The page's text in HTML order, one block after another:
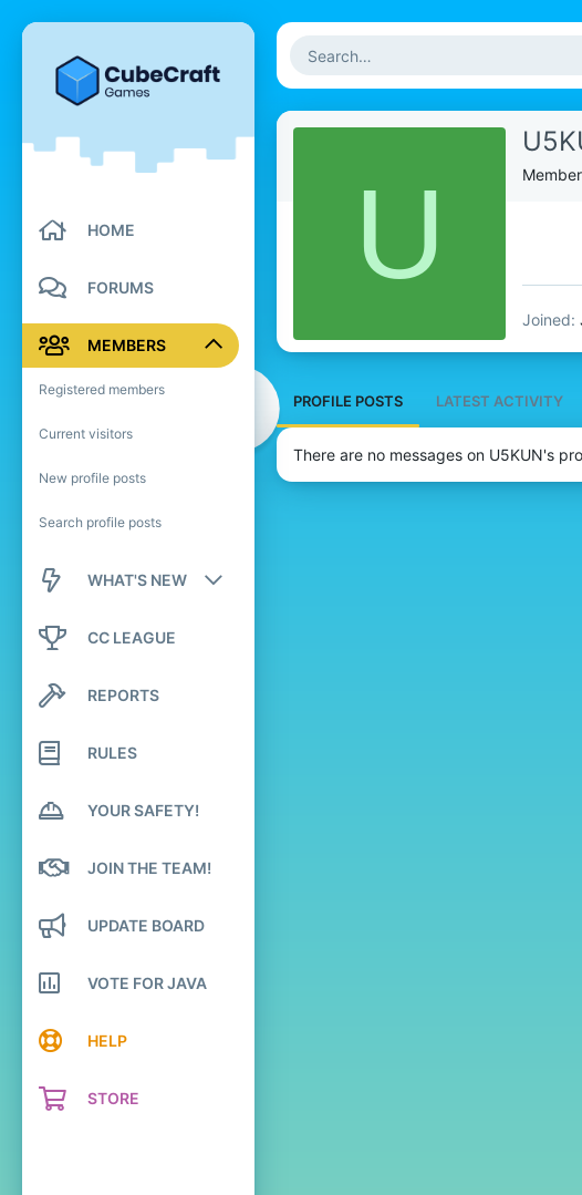
HOME
FORUMS
MEMBERS
Registered members
Current visitors
New profile posts
Search profile posts
WHAT'S NEW
New posts
Latest activity
CC LEAGUE
REPORTS
RULES
YOUR SAFETY!
JOIN THE TEAM!
UPDATE BOARD
VOTE FOR JAVA
HELP
STORE
U Member
Joined
PROFILE POSTS LATEST ACTIVITY
There are no messages on U5KUN's